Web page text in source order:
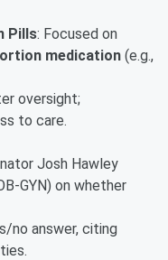
Pills: Focused on
medication (e.g.,
oversight;
to care.
Josh Hawley
GYN) on whether
no answer, citing